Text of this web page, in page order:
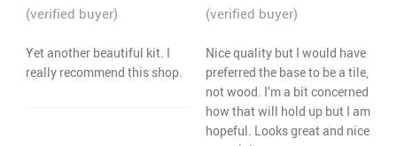
(verified buyer)
Yet another beautiful kit. I
really recommend this shop.
of 5
(verified buyer)
Nice quality but I would have
preferred the base to be a tile,
not wood. I’m a bit concerned
how that will hold up but I am
hopeful. Looks great and nice